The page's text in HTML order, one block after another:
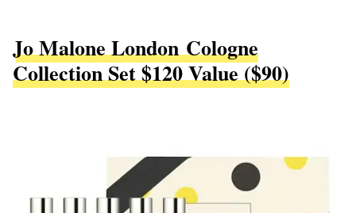
Jo Malone London Cologne
Collection Set $120 Value ($90)